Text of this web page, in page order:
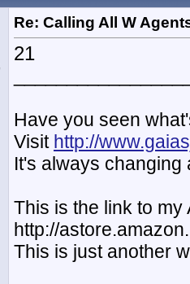
Re: Calling All W
21
Have you seen
Visit http://
It's always changing
This is the link to
http://
This is just another